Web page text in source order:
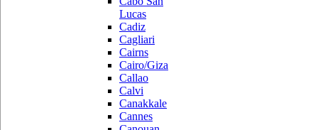
Lucas
Cadiz
Cagliari
Cairns
Cairo/Giza
Callao
Calvi
Canakkale
Cannes